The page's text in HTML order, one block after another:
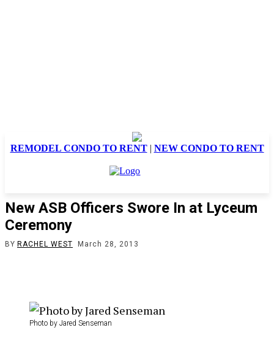
REMODEL CONDO TO RENT| NEW CONDO TO RENT
New ASB Officers Swore In at Lyceum
Ceremony
BY RACHEL WEST March 28, 2013
Photo by Jared Senseman